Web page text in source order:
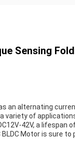
Sensing
an alternating
variety of
42V, a lifespan
Motor is sure to